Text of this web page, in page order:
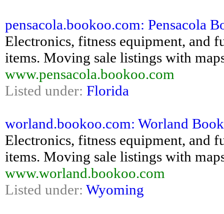
pensacola.bookoo.com: Pensacola
Electronics, fitness equipment, and
items. Moving sale listings with
www.pensacola.bookoo.com
Listed under: Florida
worland.bookoo.com: Worland
Electronics, fitness equipment, and
items. Moving sale listings with
www.worland.bookoo.com
Listed under: Wyoming